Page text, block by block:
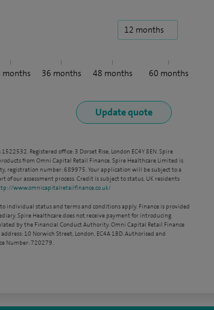
months 36 months 48 months 60 months
Registered office: 3 Dorset Rise, London EC4Y 8EN. Spire
from Omni Capital Retail Finance. Spire Healthcare Limited is
registration number: 689975. Your application will be subject to a
of our assessment process. Credit is subject to status, UK residents
www.omnicapitalretailfinance.co.uk/
individual status and terms and conditions apply. Finance is provided
Spire Healthcare does not receive payment for introducing
by the Financial Conduct Authority. Omni Capital Retail Finance
10 Norwich Street, London, EC4A 1BD. Authorised and
Number: 720279.